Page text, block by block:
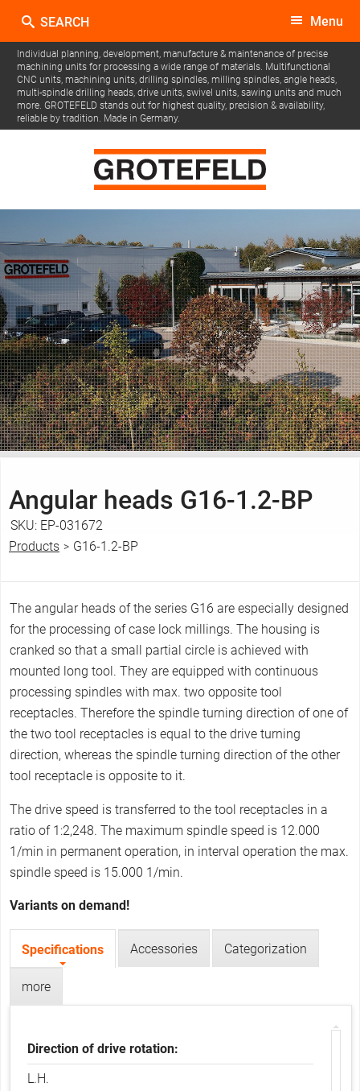
Menu
Individual planning, development, manufacture & maintenance of precise
machining units for processing a wide range of materials. Multifunctional
CNC units, machining units, drilling spindles, milling spindles, angle heads,
multi-spindle drilling heads, drive units, swivel units, sawing units and much
more. GROTEFELD stands out for highest quality, precision & availability,
reliable by tradition. Made in Germany.
Angular heads G16-1.2-BP
SKU: EP-031672
o
u
a
r
e
h
e
r
e
Products > G16-1.2-BP
The angular heads of the series G16 are especially designed
for the processing of case lock millings. The housing is
cranked so that a small partial circle is achieved with
mounted long tool. They are equipped with continuous
processing spindles with max. two opposite tool
receptacles. Therefore the spindle turning direction of one of
the two tool receptacles is equal to the drive turning
direction, whereas the spindle turning direction of the other
tool receptacle is opposite to it.
The drive speed is transferred to the tool receptacles in a
ratio of 1:2,248. The maximum spindle speed is 12.000
1/min in permanent operation, in interval operation the max.
spindle speed is 15.000 1/min.
Variants on demand!
Specifications
i
e
t
Accessories Categorization
more
Direction of drive rotation:
L.H.